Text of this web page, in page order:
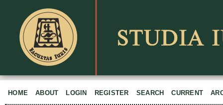
HOME ABOUT LOGIN REGISTER SEARCH CURRENT